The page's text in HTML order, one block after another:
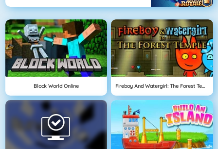
Block World Online Fireboy And Watergirl: The Forest Temple